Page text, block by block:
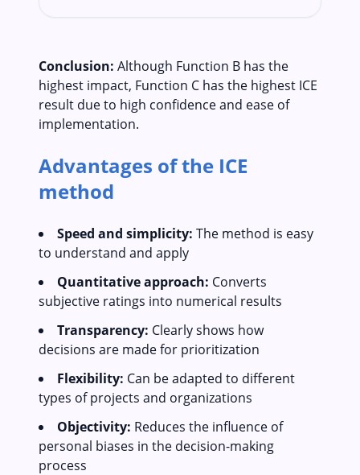
Conclusion: Although Function B has the
highest impact, Function C has the highest ICE
result due to high confidence and ease of
implementation.
Advantages of the ICE
method
Speed and simplicity: The method is easy
to understand and apply
Quantitative approach: Converts
subjective ratings into numerical results
Transparency: Clearly shows how
decisions are made for prioritization
Flexibility: Can be adapted to different
types of projects and organizations
Objectivity: Reduces the influence of
personal biases in the decision-making
process